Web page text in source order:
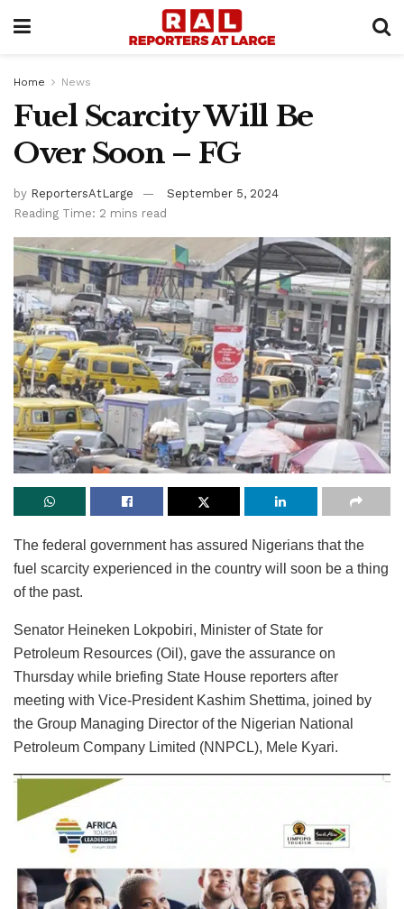
Home News
Fuel Scarcity Will Be
Over Soon – FG
by ReportersAtLarge
September 5, 2024
Reading Time: 2 mins read
The federal government has assured Nigerians that the
fuel scarcity experienced in the country will soon be a thing
of the past.
Senator Heineken Lokpobiri, Minister of State for
Petroleum Resources (Oil), gave the assurance on
Thursday while briefing State House reporters after
meeting with Vice-President Kashim Shettima, joined by
the Group Managing Director of the Nigerian National
Petroleum Company Limited (NNPCL), Mele Kyari.